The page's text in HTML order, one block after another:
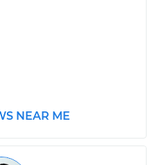
$818.87-$1153.77
NEAR ME